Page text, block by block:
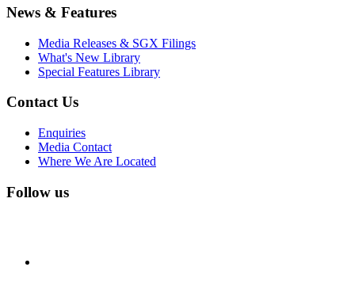
News & Features
Media Releases & SGX Filings
What's New Library
Special Features Library
Contact Us
Enquiries
Media Contact
Where We Are Located
Follow us